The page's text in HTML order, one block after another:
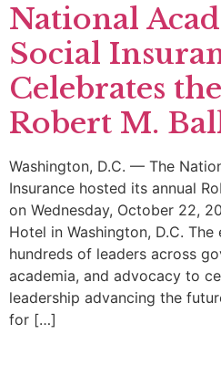
National
Social
Celebrates
Robert M.
Washington, D.C. — The
Insurance hosted its annual
on Wednesday, October 22,
Hotel in Washington, D.C.
hundreds of leaders across
academia, and advocacy to
leadership advancing the
for […]